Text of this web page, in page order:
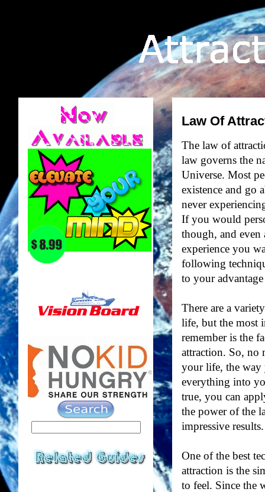
Law Of
The law of
law governs the
Universe. Most
existence and go
never
If you would
though, and even
experience you
following
to your
There are a
life, but the most
remember is the
attraction. So, no
your life, the way
everything into
true, you can
the power of the
impressive results.
One of the best
attraction is the
to feel. Since the